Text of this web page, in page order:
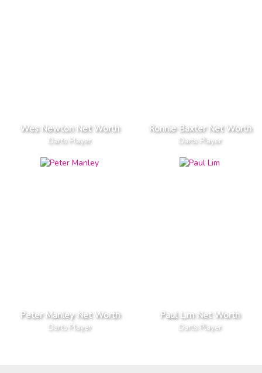
Wes Newton Net Worth
Darts Player
Ronnie Baxter Net Worth
Darts Player
Peter Manley Net Worth
Darts Player
Paul Lim Net Worth
Darts Player